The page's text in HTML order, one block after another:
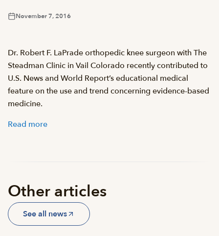
November 7, 2016
Dr. Robert F. LaPrade orthopedic knee surgeon with The
Steadman Clinic in Vail Colorado recently contributed to
U.S. News and World Report’s educational medical
feature on the use and trend concerning evidence-based
medicine.
Read more
Other articles
See all news